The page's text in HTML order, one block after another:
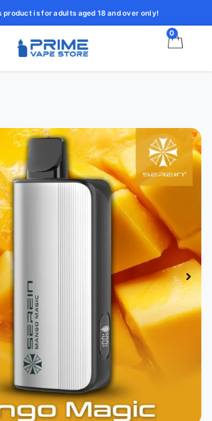
product is for adults aged 18 and over only!
0